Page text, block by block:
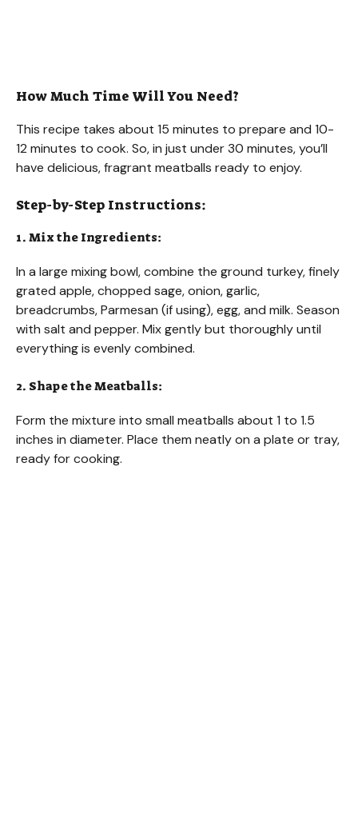
How Much Time Will You Need?
This recipe takes about 15 minutes to prepare and 10-
12 minutes to cook. So, in just under 30 minutes, you’ll
have delicious, fragrant meatballs ready to enjoy.
Step-by-Step Instructions:
1. Mix the Ingredients:
In a large mixing bowl, combine the ground turkey, finely
grated apple, chopped sage, onion, garlic,
breadcrumbs, Parmesan (if using), egg, and milk. Season
with salt and pepper. Mix gently but thoroughly until
everything is evenly combined.
2. Shape the Meatballs:
Form the mixture into small meatballs about 1 to 1.5
inches in diameter. Place them neatly on a plate or tray,
ready for cooking.